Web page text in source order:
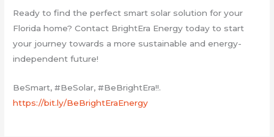
Ready to find the perfect smart solar solution for your
Florida home? Contact BrightEra Energy today to start
your journey towards a more sustainable and energy-
independent future!
BeSmart, #BeSolar, #BeBrightEra!!.
https://bit.ly/BeBrightEraEnergy